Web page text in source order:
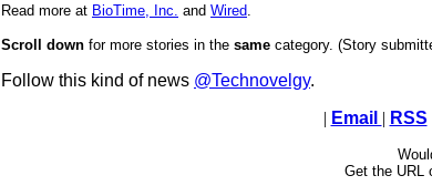
Read more at BioTime, Inc. and Wired.
Scroll down for more stories in the same category. (Story
Follow this kind of news @Technovelgy.
| Email | RSS
Get the URL